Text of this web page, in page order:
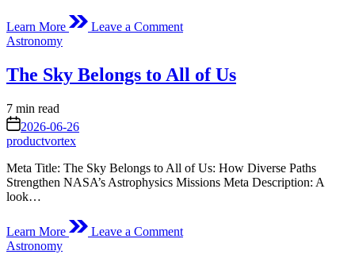
Learn More Leave a Comment42
Measuring
the
Energy
in
Posted
Astronomy
The Sky Belongs to All of Us
Estimated
read
time
7 min read
on 2026-06-26
productvortex
Meta Title: The Sky Belongs to All of Us: How Diverse Paths
Strengthen NASA’s Astrophysics Missions Meta Description: A
look…
Learn More Leave a CommentThe
Posted
Astronomy